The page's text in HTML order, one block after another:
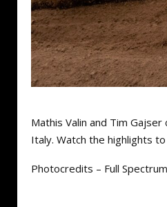
Mathis Valin and Tim
Italy. Watch the highlights
Photocredits – Full